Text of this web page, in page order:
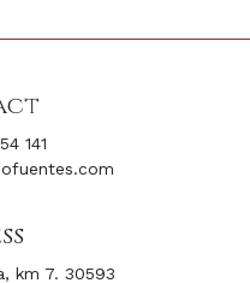
141
km 7. 30593